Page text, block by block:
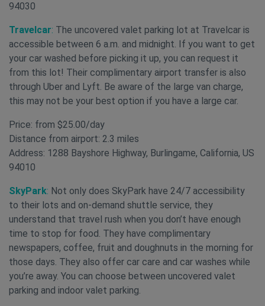
94030
Travelcar: The uncovered valet parking lot at Travelcar is
accessible between 6 a.m. and midnight. If you want to get
your car washed before picking it up, you can request it
from this lot! Their complimentary airport transfer is also
through Uber and Lyft. Be aware of the large van charge,
this may not be your best option if you have a large car.
Price: from $25.00/day
Distance from airport: 2.3 miles
Address: 1288 Bayshore Highway, Burlingame, California, US
94010
SkyPark: Not only does SkyPark have 24/7 accessibility
to their lots and on-demand shuttle service, they
understand that travel rush when you don’t have enough
time to stop for food. They have complimentary
newspapers, coffee, fruit and doughnuts in the morning for
those days. They also offer car care and car washes while
you’re away. You can choose between uncovered valet
parking and indoor valet parking.